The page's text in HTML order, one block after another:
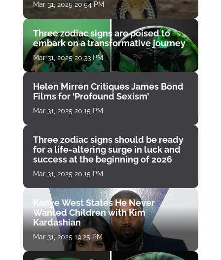
Mar 31, 2025 20:54 PM
Three zodiac signs are poised to
embark on a transformative journey
Mar 31, 2025 20:33 PM
Helen Mirren Critiques James Bond
Films for ‘Profound Sexism’
Mar 31, 2025 20:15 PM
Three zodiac signs should be ready
for a life-altering surge in luck and
success at the beginning of 2026
Mar 31, 2025 20:15 PM
Kanye West States He Never
Wanted Children with Kim
Kardashian
Mar 31, 2025 19:25 PM